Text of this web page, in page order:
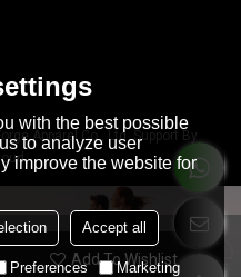
Add To Wishlist
Apparel Co., Ltd.Support By
with the best possible
to analyze user
improve the website for
Accept all
Preferences Marketing